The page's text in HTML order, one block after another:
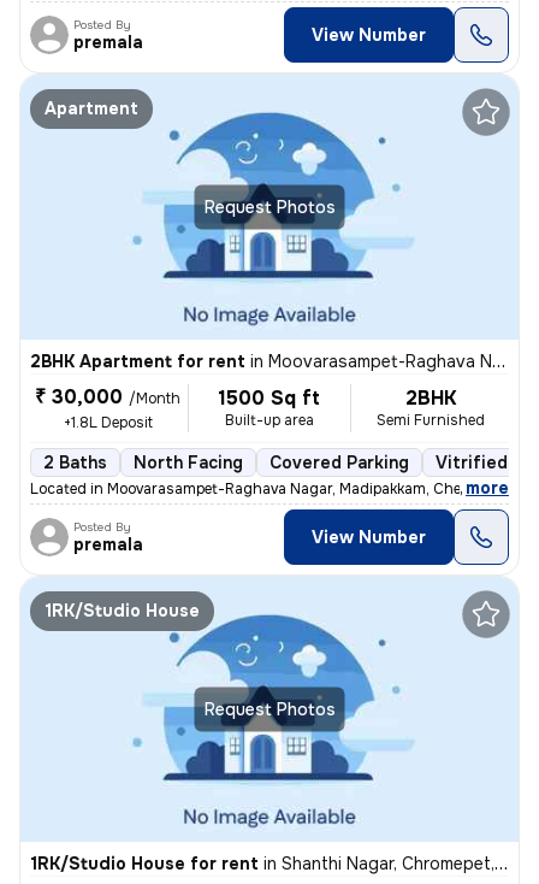
Posted By
premala View Number
Request Photos
Apartment
2BHK Apartment for rent in Moovarasampet-Raghava Nagar, Madipakkam, Chennai
₹ 30,000 /Month
+1.8L Deposit
1500 Sq ft
Built-up area
2BHK
Semi Furnished
2 Baths North Facing Covered Parking Vitrified
Located in Moovarasampet-Raghava Nagar, Madipakkam, Chennai, this
, more
Posted By
premala View Number
Request Photos
1RK/Studio House
1RK/Studio House for rent in Shanthi Nagar, Chromepet, Chennai